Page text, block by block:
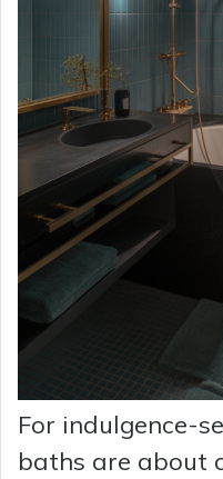
For indulgence-
baths are about